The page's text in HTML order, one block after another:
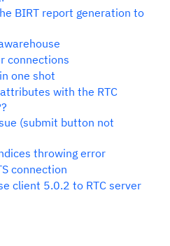
BIRT report generation to
connections
one shot
with the RTC
(submit button not
throwing error
connection
client 5.0.2 to RTC server